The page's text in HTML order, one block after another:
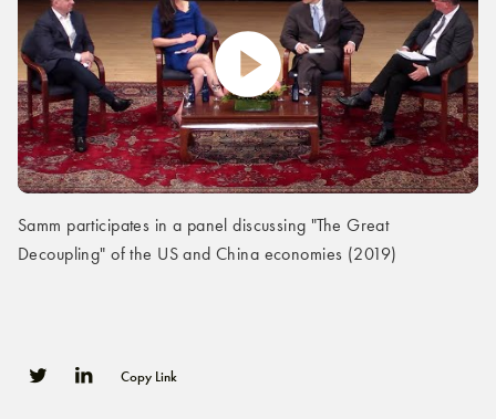
Samm participates in a panel discussing "The Great
Decoupling" of the US and China economies (2019)
0
Copy Link